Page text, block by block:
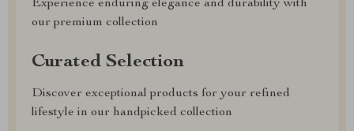
Experience enduring elegance and durability with
our premium collection
Curated Selection
Discover exceptional products for your refined
lifestyle in our handpicked collection